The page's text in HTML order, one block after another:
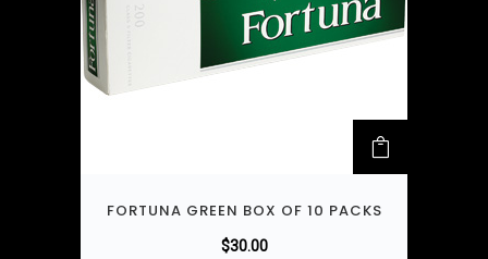
FORTUNA GREEN BOX OF 10 PACKS
$30.00